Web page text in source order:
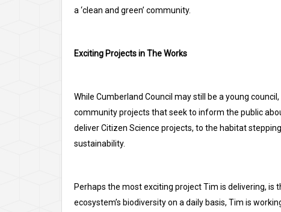
a ‘clean and green’ community.
Exciting Projects in The Works
While Cumberland Council may still be a young
community projects that seek to inform the public
deliver Citizen Science projects, to the habitat
sustainability.
Perhaps the most exciting project Tim is delivering, is
ecosystem’s biodiversity on a daily basis, Tim is